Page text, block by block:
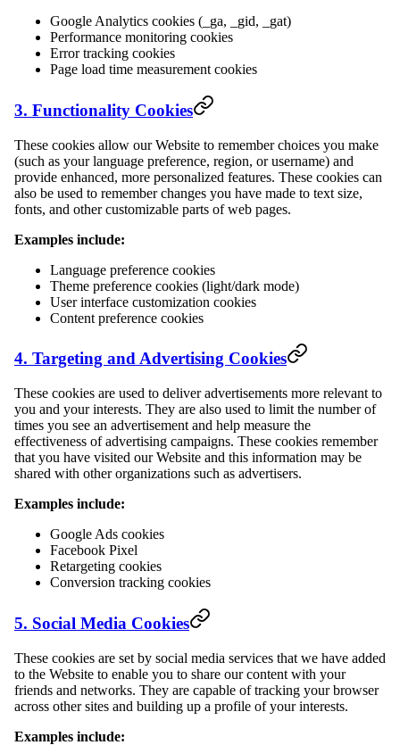
Google Analytics cookies (_ga, _gid, _gat)
Performance monitoring cookies
Error tracking cookies
Page load time measurement cookies
3. Functionality Cookies
These cookies allow our Website to remember choices you make
(such as your language preference, region, or username) and
provide enhanced, more personalized features. These cookies can
also be used to remember changes you have made to text size,
fonts, and other customizable parts of web pages.
Examples include:
Language preference cookies
Theme preference cookies (light/dark mode)
User interface customization cookies
Content preference cookies
4. Targeting and Advertising Cookies
These cookies are used to deliver advertisements more relevant to
you and your interests. They are also used to limit the number of
times you see an advertisement and help measure the
effectiveness of advertising campaigns. These cookies remember
that you have visited our Website and this information may be
shared with other organizations such as advertisers.
Examples include:
Google Ads cookies
Facebook Pixel
Retargeting cookies
Conversion tracking cookies
5. Social Media Cookies
These cookies are set by social media services that we have added
to the Website to enable you to share our content with your
friends and networks. They are capable of tracking your browser
across other sites and building up a profile of your interests.
Examples include: